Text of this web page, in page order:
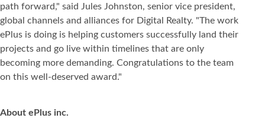
path forward," said Jules Johnston, senior vice president,
global channels and alliances for Digital Realty. "The work
ePlus is doing is helping customers successfully land their
projects and go live within timelines that are only
becoming more demanding. Congratulations to the team
on this well-deserved award."
About ePlus inc.